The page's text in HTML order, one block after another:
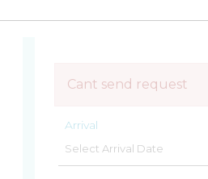
Cant send request
Arrival